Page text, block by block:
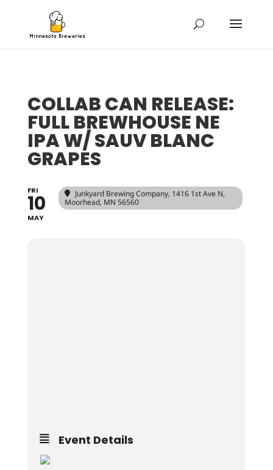
COLLAB CAN RELEASE:
FULL BREWHOUSE NE
IPA W/ SAUV BLANC
GRAPES
FRI
10
MAY
Junkyard Brewing Company, 1416 1st Ave N,
Moorhead, MN 56560
Event Details